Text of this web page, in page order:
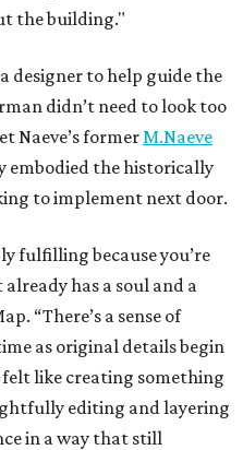
the building."
designer to help guide the
didn’t need to look too
Naeve’s former M.Naeve
embodied the historically
to implement next door.
fulfilling because you’re
has a soul and a
“There’s a sense of
as original details begin
felt like creating something
editing and layering
in a way that still